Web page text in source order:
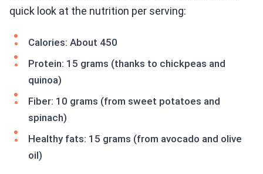
quick look at the nutrition per serving:
Calories: About 450
Protein: 15 grams (thanks to chickpeas and
quinoa)
Fiber: 10 grams (from sweet potatoes and
spinach)
Healthy fats: 15 grams (from avocado and olive
oil)